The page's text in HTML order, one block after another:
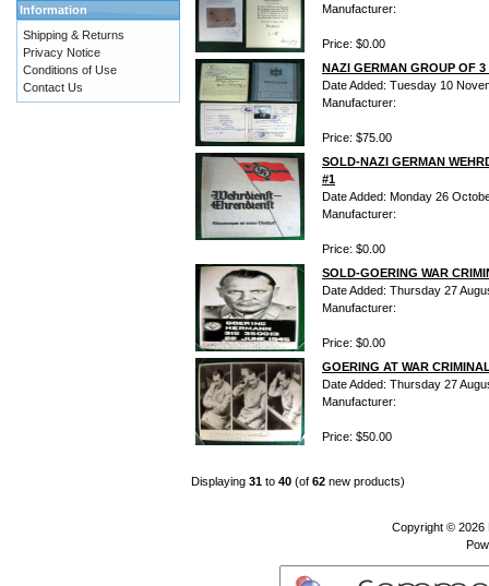
Manufacturer:
Price: $0.00
NAZI GERMAN GROUP OF
Date Added: Tuesday 10
Manufacturer:
Price: $75.00
SOLD-NAZI GERMAN
#1
Date Added: Monday 26
Manufacturer:
Price: $0.00
SOLD-GOERING WAR
Date Added: Thursday 27
Manufacturer:
Price: $0.00
GOERING AT WAR
Date Added: Thursday 27
Manufacturer:
Price: $50.00
Displaying 31 to 40 (of 62 new products)
Information
Shipping & Returns
Privacy Notice
Conditions of Use
Contact Us
Copyright © 2026